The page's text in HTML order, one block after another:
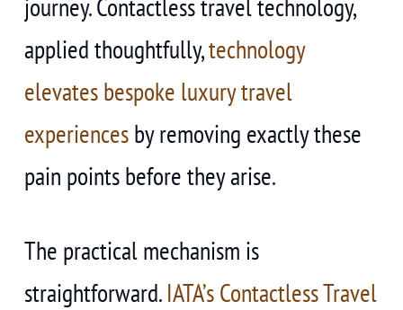
journey. Contactless travel technology,
applied thoughtfully,technology
elevates bespoke luxury travel
experiencesby removing exactly these
pain points before they arise.
The practical mechanism is
straightforward. IATA’s Contactless Travel